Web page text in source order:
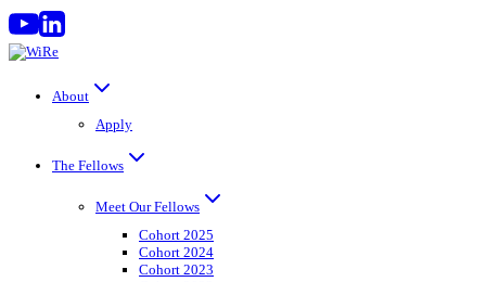
Skip
to
content
About
Apply
The Fellows
Meet Our Fellows
Cohort 2025
Cohort 2024
Cohort 2023